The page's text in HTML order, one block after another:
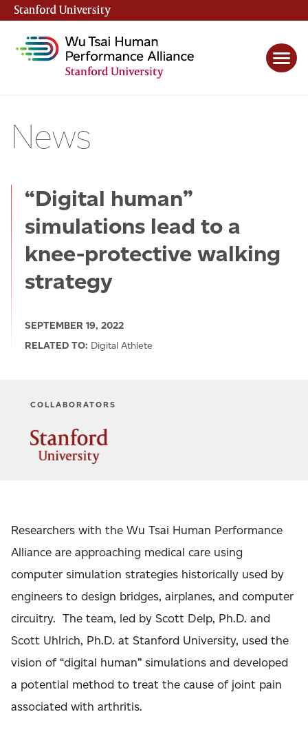
Stanford University
(link is external)
News
“Digital human”
simulations lead to a
knee-protective walking
strategy
SEPTEMBER 19, 2022
RELATED TO: Digital Athlete
COLLABORATORS
Researchers with the Wu Tsai Human Performance
Alliance are approaching medical care using
computer simulation strategies historically used by
engineers to design bridges, airplanes, and computer
circuitry. The team, led by Scott Delp, Ph.D. and
Scott Uhlrich, Ph.D. at Stanford University, used the
vision of “digital human” simulations and developed
a potential method to treat the cause of joint pain
associated with arthritis.